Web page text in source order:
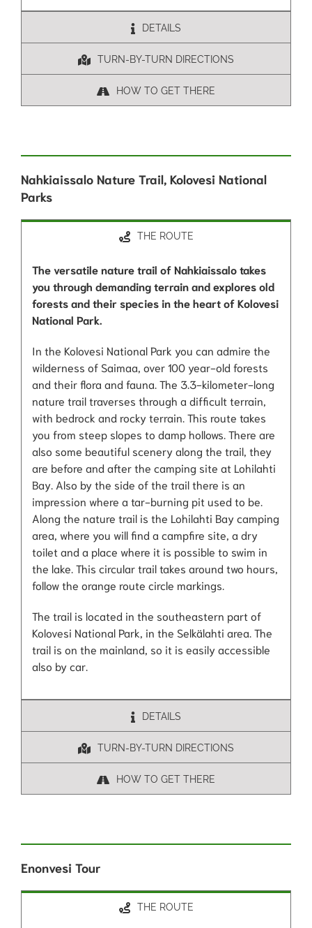
DETAILS
TURN-BY-TURN DIRECTIONS
HOW TO GET THERE
Nahkiaissalo Nature Trail, Kolovesi National
Parks
THE ROUTE
The versatile nature trail of Nahkiaissalo takes
you through demanding terrain and explores old
forests and their species in the heart of Kolovesi
National Park.
In the Kolovesi National Park you can admire the
wilderness of Saimaa, over 100 year-old forests
and their flora and fauna. The 3.3-kilometer-long
nature trail traverses through a difficult terrain,
with bedrock and rocky terrain. This route takes
you from steep slopes to damp hollows. There are
also some beautiful scenery along the trail, they
are before and after the camping site at Lohilahti
Bay. Also by the side of the trail there is an
impression where a tar-burning pit used to be.
Along the nature trail is the Lohilahti Bay camping
area, where you will find a campfire site, a dry
toilet and a place where it is possible to swim in
the lake. This circular trail takes around two hours,
follow the orange route circle markings.
The trail is located in the southeastern part of
Kolovesi National Park, in the Selkälahti area. The
trail is on the mainland, so it is easily accessible
also by car.
DETAILS
TURN-BY-TURN DIRECTIONS
HOW TO GET THERE
Enonvesi Tour
THE ROUTE